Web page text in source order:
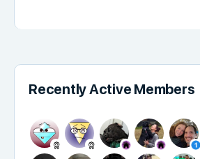
Recently Active Members